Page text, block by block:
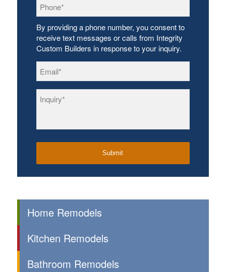
By providing a phone number, you consent to
receive text messages or calls from Integrity
Custom Builders in response to your inquiry.
Home Remodels
Kitchen Remodels
Bathroom Remodels